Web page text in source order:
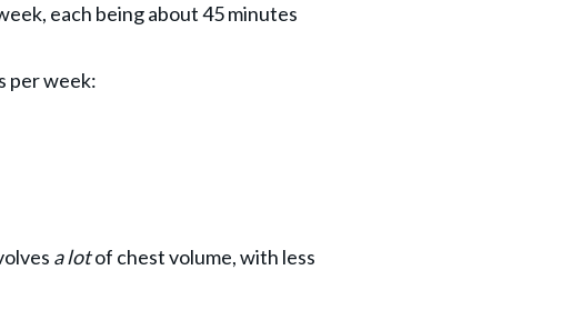
each being about 45 minutes
per week:
a lotof chest volume, with less